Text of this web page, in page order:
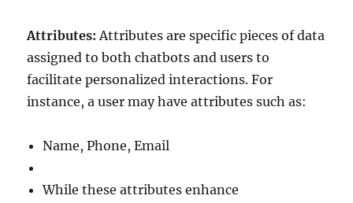
Attributes: Attributes are specific pieces of data
assigned to both chatbots and users to
facilitate personalized interactions. For
instance, a user may have attributes such as:
Name, Phone, Email
While these attributes enhance